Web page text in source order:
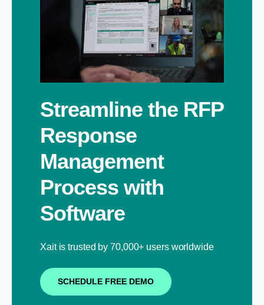
Streamline the RFP
Response
Management
Process with
Software
Xait is trusted by 70,000+ users worldwide
SCHEDULE FREE DEMO